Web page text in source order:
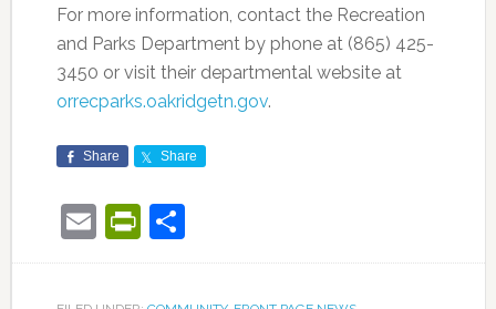
For more information, contact the Recreation
and Parks Department by phone at (865) 425-
3450 or visit their departmental website at
orrecparks.oakridgetn.gov.
Share Share
EmailPrintFriendly
Share